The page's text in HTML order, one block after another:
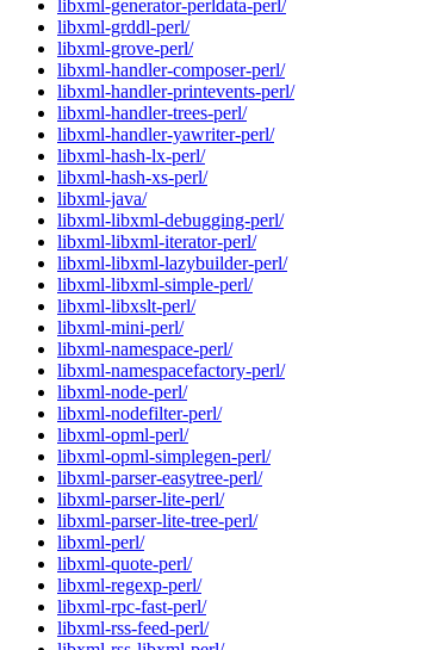
libxml-generator-perldata-perl/
libxml-grddl-perl/
libxml-grove-perl/
libxml-handler-composer-perl/
libxml-handler-printevents-perl/
libxml-handler-trees-perl/
libxml-handler-yawriter-perl/
libxml-hash-lx-perl/
libxml-hash-xs-perl/
libxml-java/
libxml-libxml-debugging-perl/
libxml-libxml-iterator-perl/
libxml-libxml-lazybuilder-perl/
libxml-libxml-simple-perl/
libxml-libxslt-perl/
libxml-mini-perl/
libxml-namespace-perl/
libxml-namespacefactory-perl/
libxml-node-perl/
libxml-nodefilter-perl/
libxml-opml-perl/
libxml-opml-simplegen-perl/
libxml-parser-easytree-perl/
libxml-parser-lite-perl/
libxml-parser-lite-tree-perl/
libxml-perl/
libxml-quote-perl/
libxml-regexp-perl/
libxml-rpc-fast-perl/
libxml-rss-feed-perl/